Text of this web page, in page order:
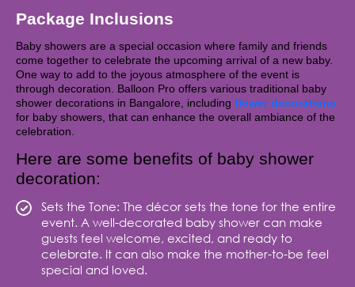
Package Inclusions
Baby showers are a special occasion where family and friends
come together to celebrate the upcoming arrival of a new baby.
One way to add to the joyous atmosphere of the event is
through decoration. Balloon Pro offers various traditional baby
shower decorations in Bangalore, including flower decorations
for baby showers, that can enhance the overall ambiance of the
celebration.
Here are some benefits of baby shower
decoration:
Sets the Tone: The décor sets the tone for the entire
event. A well-decorated baby shower can make
guests feel welcome, excited, and ready to
celebrate. It can also make the mother-to-be feel
special and loved.